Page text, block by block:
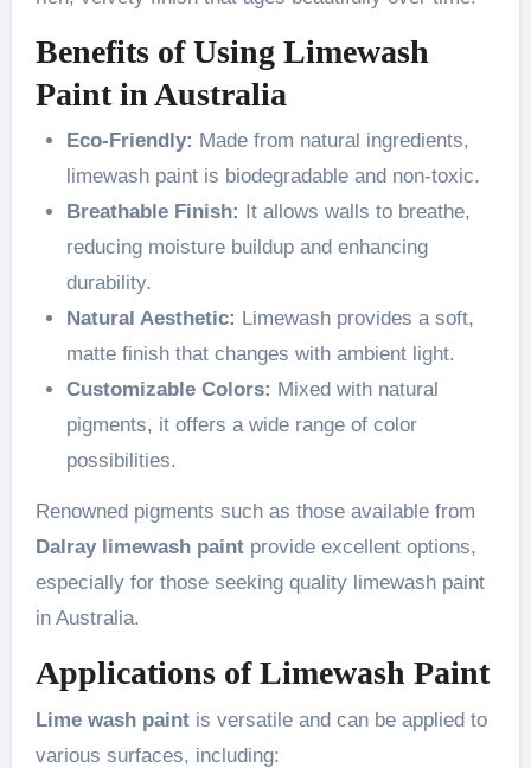
Benefits of Using Limewash
Paint in Australia
Eco-Friendly: Made from natural ingredients,
limewash paint is biodegradable and non-toxic.
Breathable Finish: It allows walls to breathe,
reducing moisture buildup and enhancing
durability.
Natural Aesthetic: Limewash provides a soft,
matte finish that changes with ambient light.
Customizable Colors: Mixed with natural
pigments, it offers a wide range of color
possibilities.
Renowned pigments such as those available from
Dalray limewash paintprovide excellent options,
especially for those seeking quality limewash paint
in Australia.
Applications of Limewash Paint
Lime wash paintis versatile and can be applied to
various surfaces, including: